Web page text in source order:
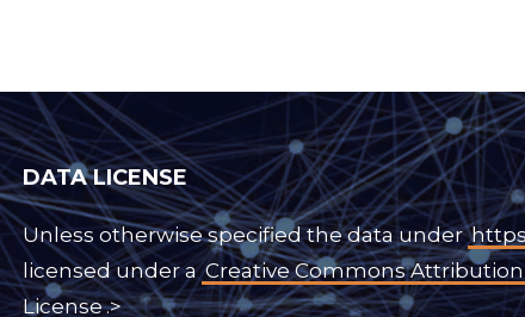
DATA LICENSE
Unless otherwise specified the data under
licensed under aCreative Commons
License.>